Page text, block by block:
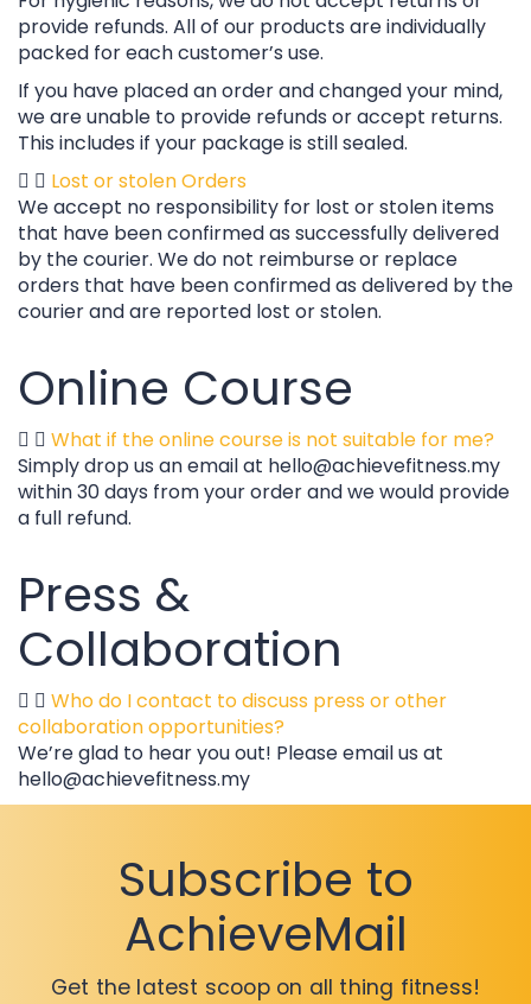
provide refunds. All of our products are individually
packed for each customer’s use.
If you have placed an order and changed your mind,
we are unable to provide refunds or accept returns.
This includes if your package is still sealed.
Lost or stolen Orders
We accept no responsibility for lost or stolen items
that have been confirmed as successfully delivered
by the courier. We do not reimburse or replace
orders that have been confirmed as delivered by the
courier and are reported lost or stolen.
Online Course
What if the online course is not suitable for me?
Simply drop us an email at hello@achievefitness.my
within 30 days from your order and we would provide
a full refund.
Press &
Collaboration
Who do I contact to discuss press or other
collaboration opportunities?
We’re glad to hear you out! Please email us at
hello@achievefitness.my
Subscribe to
AchieveMail
Get the latest scoop on all thing fitness!